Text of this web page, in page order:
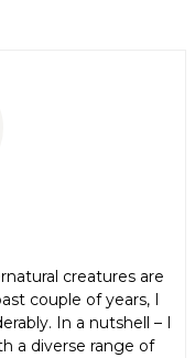
creatures are
couple of years, I
In a nutshell – I
a diverse range of